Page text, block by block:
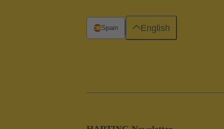
Spain English